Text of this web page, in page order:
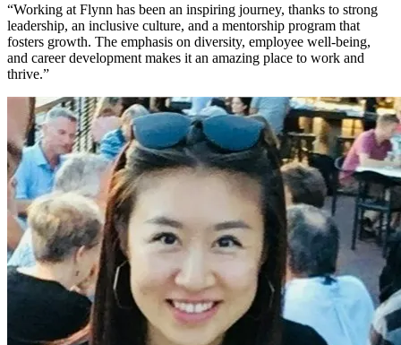
“Working at Flynn has been an inspiring journey, thanks to strong
leadership, an inclusive culture, and a mentorship program that
fosters growth. The emphasis on diversity, employee well-being,
and career development makes it an amazing place to work and
thrive.”